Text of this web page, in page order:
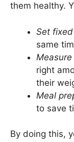
them healthy.
Set
same
right
their
Meal
to save
By doing this,